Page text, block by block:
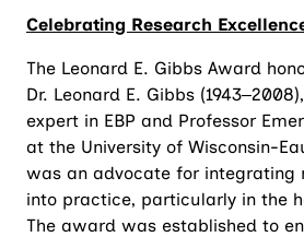
Celebrating Research
The Leonard E. Gibbs Award
Dr. Leonard E. Gibbs
expert in EBP and Professor
at the University of Wisconsin-
was an advocate for integrating
into practice, particularly in the
The award was established to